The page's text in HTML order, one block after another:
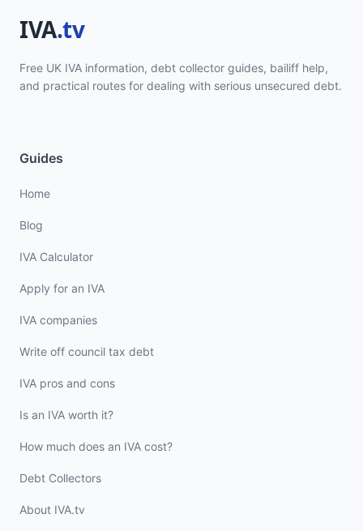
Free UK IVA information, debt collector guides, bailiff help,
and practical routes for dealing with serious unsecured debt.
Guides
Home
Blog
IVA Calculator
Apply for an IVA
IVA companies
Write off council tax debt
IVA pros and cons
Is an IVA worth it?
How much does an IVA cost?
Debt Collectors
About IVA.tv